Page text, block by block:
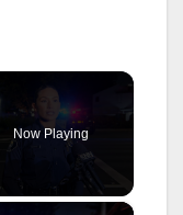
Now Playing
×